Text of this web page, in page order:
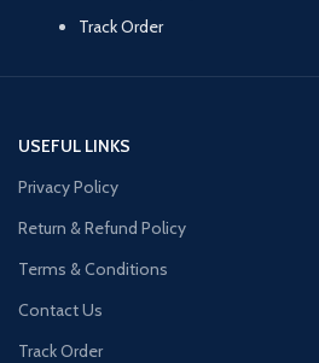
Track Order
USEFUL LINKS
Privacy Policy
Return & Refund Policy
Terms & Conditions
Contact Us
Track Order